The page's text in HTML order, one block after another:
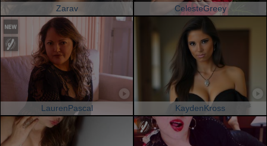
Zarav CelesteGreey
LaurenPascal KaydenKross